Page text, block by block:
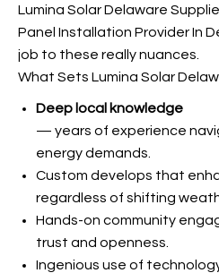
Lumina Solar Delaware
Panel Installation Provider In
job to these really nuances.
What Sets Lumina Solar
Deep local knowledge
— years of experience
energy demands.
Custom develops that
regardless of shifting
Hands-on community
trust and openness.
Ingenious use of